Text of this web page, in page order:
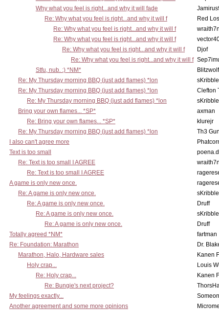
Why what you feel is right...and why it will fade
Re: Why what you feel is right...and why it will f
Red
Re: Why what you feel is right...and why it will f
Re: Why what you feel is right...and why it will f
Re: Why what you feel is right...and why it will f
Djof
Re: Why what you feel is right...and why it will f
Stfu, nub. :) *NM*
Blitzwolf
Re: My Thursday morning BBQ (just add flames) *lon
Re: My Thursday morning BBQ (just add flames) *lon
Clefton
Re: My Thursday morning BBQ (just add flames) *lon
Bring your own flames... *SP*
axman
Re: Bring your own flames... *SP*
klurejr
Re: My Thursday morning BBQ (just add flames) *lon
Th3
I also can't agree more
Text is too small
Re: Text is too small I AGREE
Re: Text is too small I AGREE
A game is only new once.
Re: A game is only new once.
Re: A game is only new once.
Druff
Re: A game is only new once.
Re: A game is only new once.
Druff
Totally agreed *NM*
fartman
Re: Foundation: Marathon
Dr.
Marathon, Halo, Hardware sales
Kanen
Holy crap...
Louis
Re: Holy crap...
Kanen
Re: Bungie's next project?
My feelings exactly...
Another agreement and some more opinions